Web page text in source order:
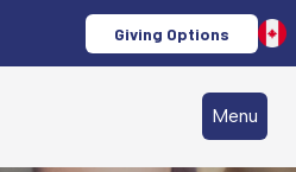
Giving Options
Menu